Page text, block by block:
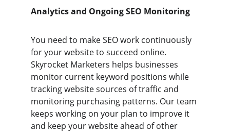
Analytics and Ongoing SEO Monitoring
You need to make SEO work continuously
for your website to succeed online.
Skyrocket Marketers helps businesses
monitor current keyword positions while
tracking website sources of traffic and
monitoring purchasing patterns. Our team
keeps working on your plan to improve it
and keep your website ahead of other